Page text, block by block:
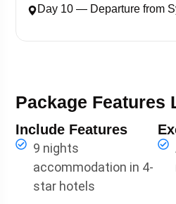
Day 10 — Departure from
Package Features
Include Features
9 nights
accommodation in 4-
star hotels